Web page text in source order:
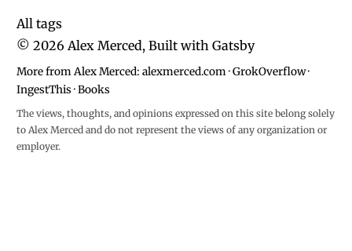
All tags
© 2026 Alex Merced, Built with Gatsby
More from Alex Merced: alexmerced.com·GrokOverflow·
IngestThis·Books
The views, thoughts, and opinions expressed on this site belong solely
to Alex Merced and do not represent the views of any organization or
employer.